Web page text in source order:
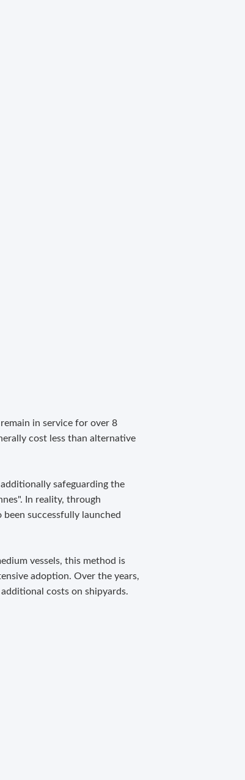
in service for over 8
cost less than alternative
safeguarding the
In reality, through
successfully launched
vessels, this method is
adoption. Over the years,
costs on shipyards.